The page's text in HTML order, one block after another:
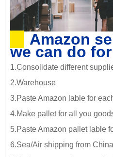
Amazon
we can do
1.Consolidate different
2.Warehouse
3.Paste Amazon lable for
4.Make pallet for all you
5.Paste Amazon pallet lable
6.Sea/Air shipping from